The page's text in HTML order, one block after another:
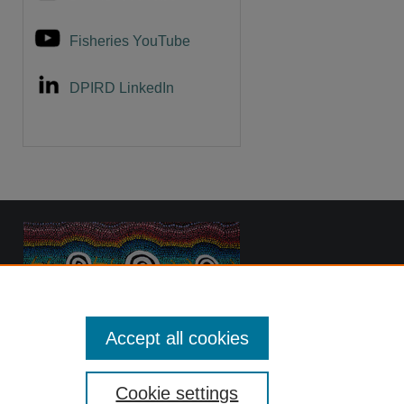
Fisheries YouTube
DPIRD LinkedIn
Cookie settings
Accept all cookies